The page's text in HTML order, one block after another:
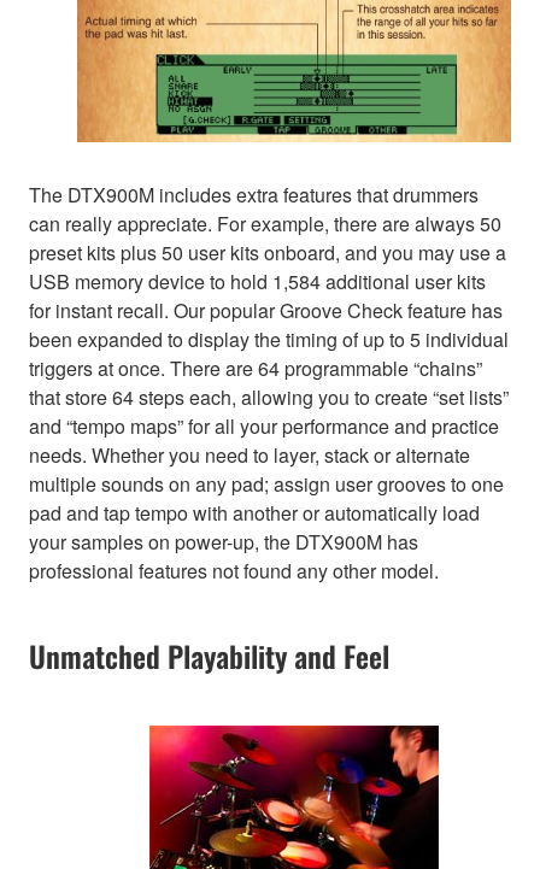
The DTX900M includes extra features that drummers
can really appreciate. For example, there are always 50
preset kits plus 50 user kits onboard, and you may use a
USB memory device to hold 1,584 additional user kits
for instant recall. Our popular Groove Check feature has
been expanded to display the timing of up to 5 individual
triggers at once. There are 64 programmable “chains”
that store 64 steps each, allowing you to create “set lists”
and “tempo maps” for all your performance and practice
needs. Whether you need to layer, stack or alternate
multiple sounds on any pad; assign user grooves to one
pad and tap tempo with another or automatically load
your samples on power-up, the DTX900M has
professional features not found any other model.
Unmatched Playability and Feel